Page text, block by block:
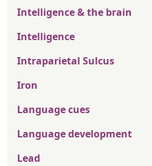
Intelligence & the brain
Intelligence
Intraparietal Sulcus
Iron
Language cues
Language development
Lead